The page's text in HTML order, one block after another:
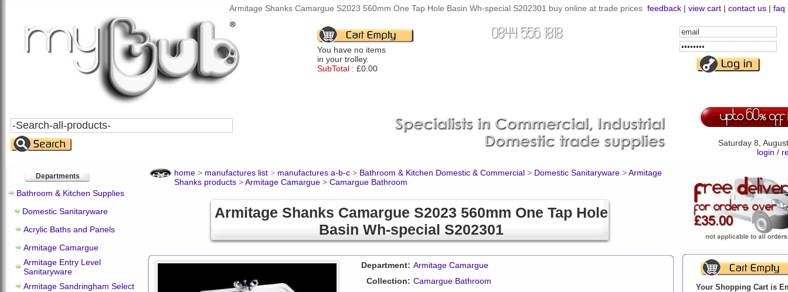
Armitage Shanks Camargue S2023 560mm One Tap Hole Basin Wh-special S202301 buy online at trade prices feedback | view cart | contact us | faq
You have no items
in your trolley.
SubTotal : £0.00
Email
Address
Password
Search
All
Products
Saturday 8,
login /
Departments
Bathroom & Kitchen Supplies
Domestic Sanitaryware
Acrylic Baths and Panels
Armitage Camargue
Armitage Entry Level
Sanitaryware
Armitage Sandringham Select
home > manufactures list > manufactures a-b-c > Bathroom & Kitchen Domestic & Commercial > Domestic Sanitaryware >Armitage
Shanks products >Armitage Camargue > Camargue Bathroom
Armitage Shanks Camargue S2023 560mm One Tap Hole
Basin Wh-special S202301
Department: Armitage Camargue
Collection: Camargue Bathroom
Your Shopping Cart is